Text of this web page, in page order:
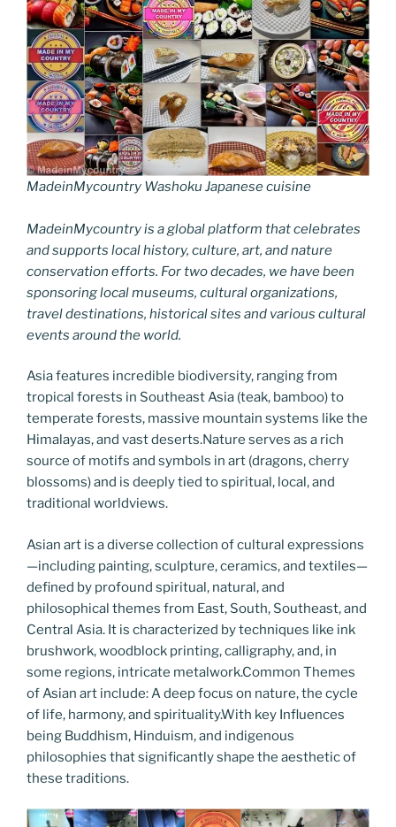
MadeinMycountry Washoku Japanese cuisine
MadeinMycountry is a global platform that celebrates
and supports local history, culture, art, and nature
conservation efforts. For two decades, we have been
sponsoring local museums, cultural organizations,
travel destinations, historical sites and various cultural
events around the world.
Asia features incredible biodiversity, ranging from
tropical forests in Southeast Asia (teak, bamboo) to
temperate forests, massive mountain systems like the
Himalayas, and vast deserts.Nature serves as a rich
source of motifs and symbols in art (dragons, cherry
blossoms) and is deeply tied to spiritual, local, and
traditional worldviews.
Asian art is a diverse collection of cultural expressions
—including painting, sculpture, ceramics, and textiles—
defined by profound spiritual, natural, and
philosophical themes from East, South, Southeast, and
Central Asia. It is characterized by techniques like ink
brushwork, woodblock printing, calligraphy, and, in
some regions, intricate metalwork.Common Themes
of Asian art include: A deep focus on nature, the cycle
of life, harmony, and spirituality.With key Influences
being Buddhism, Hinduism, and indigenous
philosophies that significantly shape the aesthetic of
these traditions.